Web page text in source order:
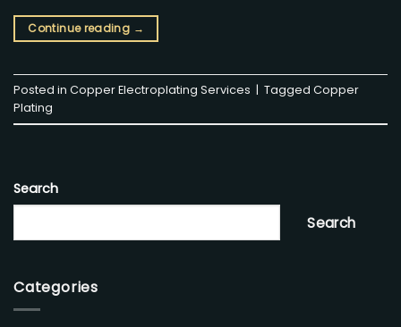
Continue reading →
Posted in Copper Electroplating Services | Tagged Copper
Plating
Search
Search
Categories